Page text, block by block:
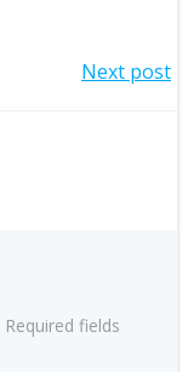
Next post
Required fields